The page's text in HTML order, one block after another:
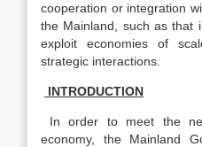
cooperation or integration
the Mainland, such as that
exploit economies of
strategic interactions.
INTRODUCTION
In order to meet the
economy, the Mainland